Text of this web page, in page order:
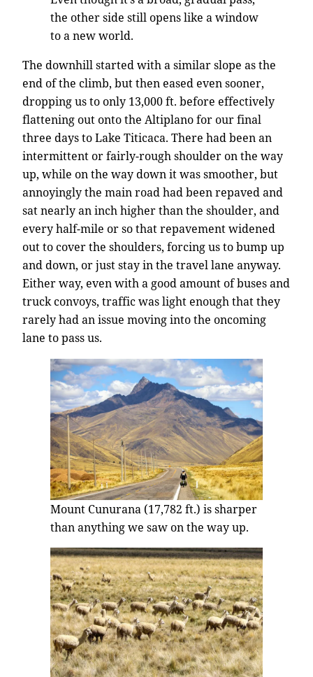
the other side still opens like a window
to a new world.
The downhill started with a similar slope as the
end of the climb, but then eased even sooner,
dropping us to only 13,000 ft. before effectively
flattening out onto the Altiplano for our final
three days to Lake Titicaca. There had been an
intermittent or fairly-rough shoulder on the way
up, while on the way down it was smoother, but
annoyingly the main road had been repaved and
sat nearly an inch higher than the shoulder, and
every half-mile or so that repavement widened
out to cover the shoulders, forcing us to bump up
and down, or just stay in the travel lane anyway.
Either way, even with a good amount of buses and
truck convoys, traffic was light enough that they
rarely had an issue moving into the oncoming
lane to pass us.
Mount Cunurana (17,782 ft.) is sharper
than anything we saw on the way up.